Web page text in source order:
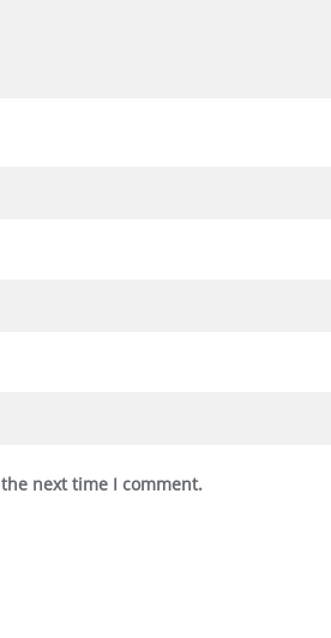
next time I comment.